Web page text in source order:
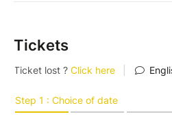
Tickets